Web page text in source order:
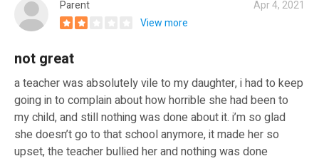
Parent
Apr 4, 2021
View more
not great
a teacher was absolutely vile to my daughter, i had to keep
going in to complain about how horrible she had been to
my child, and still nothing was done about it. i’m so glad
she doesn’t go to that school anymore, it made her so
upset, the teacher bullied her and nothing was done